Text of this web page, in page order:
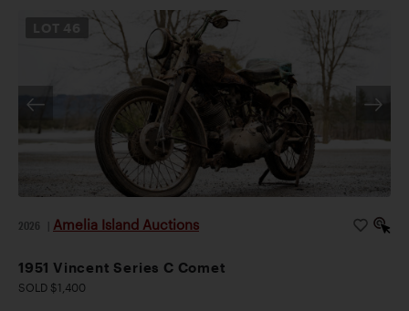
2026 Amelia Island Auctions
1951 Vincent Series C Comet
SOLD $1,400